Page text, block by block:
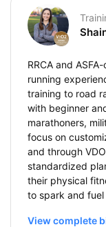
RRCA and
running
training to road
with beginner
marathoners,
focus on
and through
standardized
their physical
to spark and
View complete